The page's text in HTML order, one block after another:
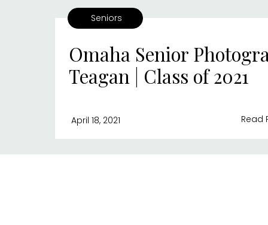
Read
April 18, 2021
Omaha Senior
Teagan | Class of 2021
Seniors